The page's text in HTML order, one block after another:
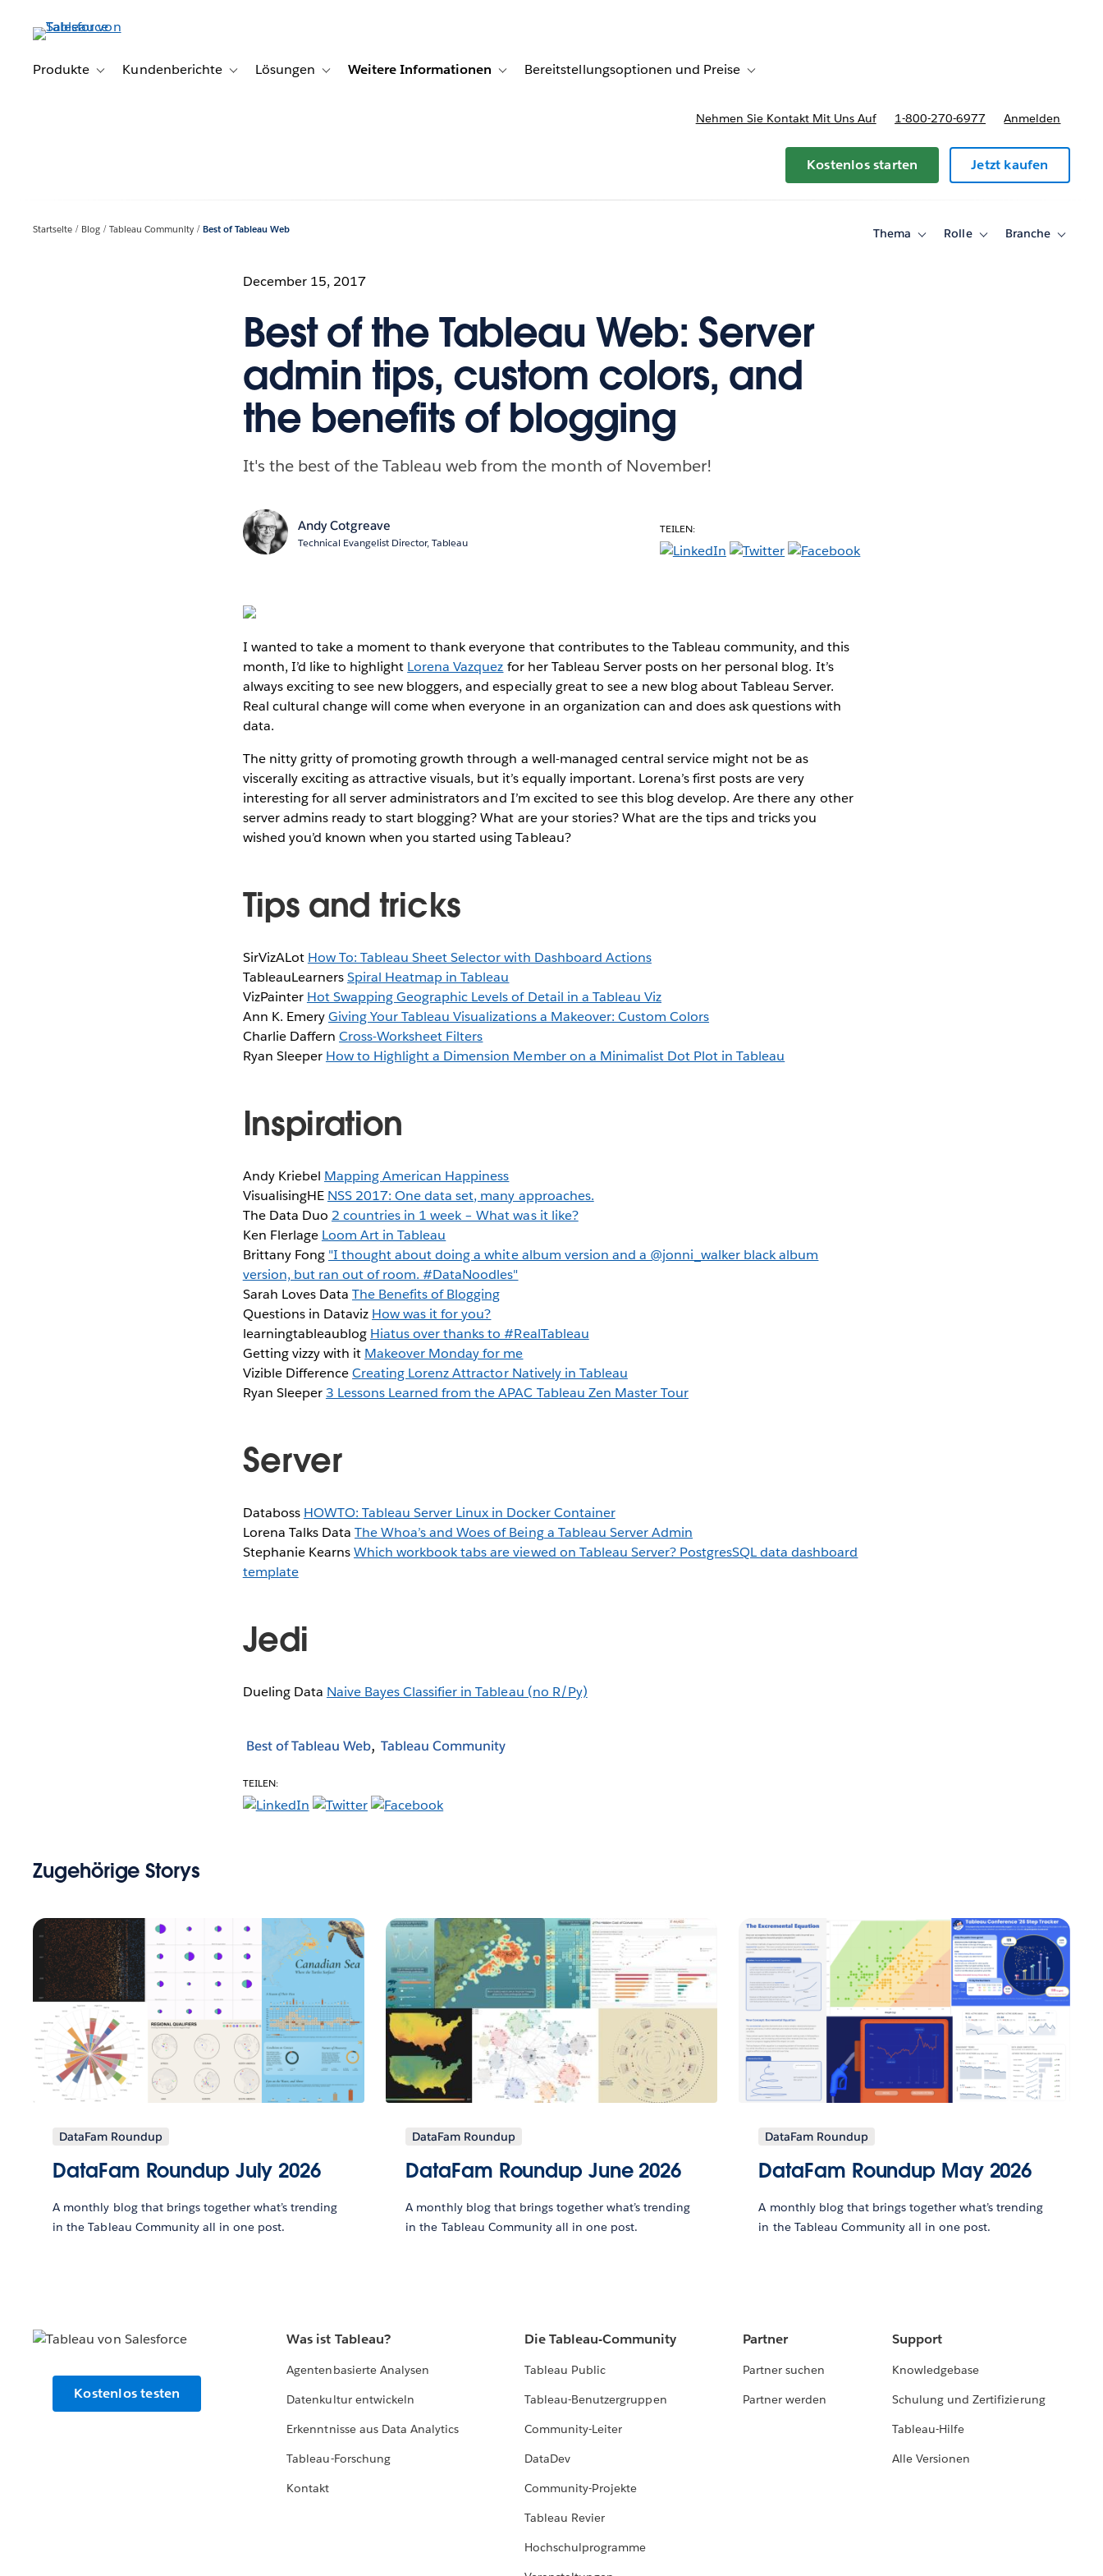
Produkte
Toggle sub-navigation for Produkte
Kundenberichte Toggle sub-navigation for Kundenberichte
Lösungen Toggle sub-navigation for Lösungen
Weitere Informationen Toggle sub-navigation for Weitere Informationen
Bereitstellungsoptionen und Preise Toggle sub-navigation for Bereitstellungsoptionen und Preise
Nehmen Sie Kontakt Mit Uns Auf 1-800-270-6977 Anmelden
Kostenlos starten Jetzt kaufen
Startseite Blog Tableau Community Best of Tableau Web Thema
ToggleRolle
ToggleBranche
Toggle
December 15, 2017
Best of the Tableau Web: Server
admin tips, custom colors, and
the benefits of blogging
It's the best of the Tableau web from the month of November!
Andy Cotgreave
Technical Evangelist Director, Tableau
TEILEN:
I wanted to take a moment to thank everyone that contributes to the Tableau community, and this
month, I’d like to highlight Lorena Vazquez for her Tableau Server posts on her personal blog. It’s
always exciting to see new bloggers, and especially great to see a new blog about Tableau Server.
Real cultural change will come when everyone in an organization can and does ask questions with
data.
The nitty gritty of promoting growth through a well-managed central service might not be as
viscerally exciting as attractive visuals, but it’s equally important. Lorena’s first posts are very
interesting for all server administrators and I’m excited to see this blog develop. Are there any other
server admins ready to start blogging? What are your stories? What are the tips and tricks you
wished you’d known when you started using Tableau?
Tips and tricks
SirVizALot How To: Tableau Sheet Selector with Dashboard Actions
TableauLearnersSpiral Heatmap in Tableau
VizPainter Hot Swapping Geographic Levels of Detail in a Tableau Viz
Ann K. EmeryGiving Your Tableau Visualizations a Makeover: Custom Colors
Charlie Daffern Cross-Worksheet Filters
Ryan Sleeper How to Highlight a Dimension Member on a Minimalist Dot Plot in Tableau
Inspiration
Andy Kriebel Mapping American Happiness
VisualisingHE NSS 2017: One data set, many approaches.
The Data Duo 2 countries in 1 week – What was it like?
Ken Flerlage Loom Art in Tableau
Brittany Fong "I thought about doing a white album version and a @jonni_walker black album
version, but ran out of room. #DataNoodles"
Sarah Loves Data The Benefits of Blogging
Questions in Dataviz How was it for you?
learningtableaublog Hiatus over thanks to #RealTableau
Getting vizzy with it Makeover Monday for me
Vizible DifferenceCreating Lorenz Attractor Natively in Tableau
Ryan Sleeper3 Lessons Learned from the APAC Tableau Zen Master Tour
Server
Databoss HOWTO: Tableau Server Linux in Docker Container
Lorena Talks DataThe Whoa’s and Woes of Being a Tableau Server Admin
Stephanie KearnsWhich workbook tabs are viewed on Tableau Server? PostgresSQL data dashboard
template
Jedi
Dueling Data Naive Bayes Classifier in Tableau (no R/Py)
Best of Tableau Web Tableau Community
TEILEN:
Zugehörige Storys
DataFam Roundup
DataFam Roundup July 2026
A monthly blog that brings together what’s trending
in the Tableau Community all in one post.
DataFam Roundup
DataFam Roundup June 2026
A monthly blog that brings together what’s trending
in the Tableau Community all in one post.
DataFam Roundup
DataFam Roundup May 2026
A monthly blog that brings together what’s trending
in the Tableau Community all in one post.
Kostenlos testen
Was ist Tableau?
Agentenbasierte Analysen
Datenkultur entwickeln
Erkenntnisse aus Data Analytics
Tableau-Forschung
Kontakt
Die Tableau-Community
Tableau Public
Tableau-Benutzergruppen
Community-Leiter
DataDev
Community-Projekte
Tableau Revier
Hochschulprogramme
Partner
Partner suchen
Partner werden
Support
Knowledgebase
Schulung und Zertifizierung
Tableau-Hilfe
Alle Versionen